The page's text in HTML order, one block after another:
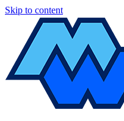
Skip to content